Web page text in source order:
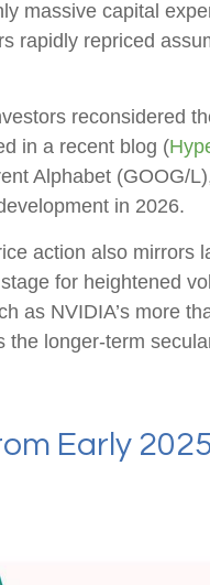
massive capital
rapidly repriced
reconsidered
in a recent blog (
Alphabet (GOOG/
in 2026.
action also mirrors
for heightened
as NVIDIA’s more
longer‑term
Early